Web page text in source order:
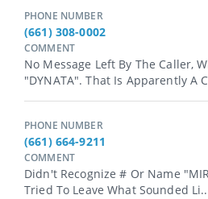
PHONE NUMBER
(661) 308-0002
COMMENT
No Message Left By The Caller,
"DYNATA". That Is Apparently A
PHONE NUMBER
(661) 664-9211
COMMENT
Didn't Recognize # Or Name
Tried To Leave What Sounded